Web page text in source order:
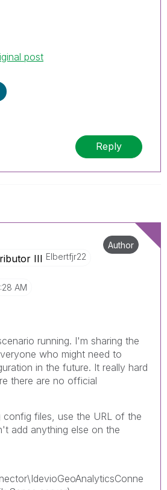
post
Reply
Elbertfjr22
AM
Author
running. I'm sharing the
who might need to
in the future. It really hard
there are no official
config files, use the URL of the
add anything else on the